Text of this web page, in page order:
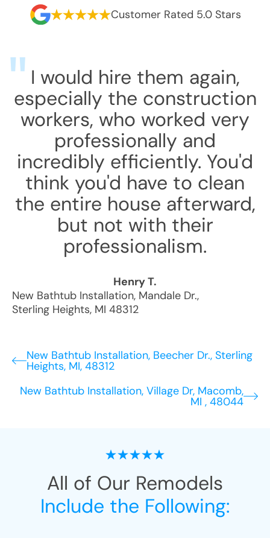
Customer Rated 5.0 Stars
I would hire them again,
especially the construction
workers, who worked very
professionally and
incredibly efficiently. You'd
think you'd have to clean
the entire house afterward,
but not with their
professionalism.
Henry T.
New Bathtub Installation, Mandale Dr.,
Sterling Heights, MI 48312
New Bathtub Installation, Beecher Dr., Sterling
Heights, MI, 48312
New Bathtub Installation, Village Dr, Macomb,
MI , 48044
All of Our Remodels
Include the Following: